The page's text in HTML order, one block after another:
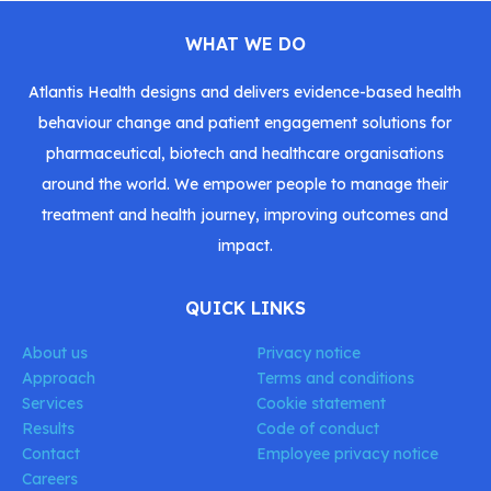
WHAT WE DO
Atlantis Health designs and delivers evidence-based health
behaviour change and patient engagement solutions for
pharmaceutical, biotech and healthcare organisations
around the world. We empower people to manage their
treatment and health journey, improving outcomes and
impact.
QUICK LINKS
About us
Approach
Services
Results
Contact
Careers
Privacy notice
Terms and conditions
Cookie statement
Code of conduct
Employee privacy notice